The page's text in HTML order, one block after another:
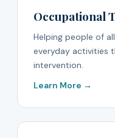
Occupational
Helping people of
everyday activities
intervention.
Learn More →